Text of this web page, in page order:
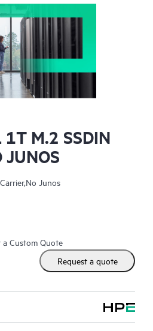
M.2 SSDIN
JUNOS
Junos
Custom Quote
Request a quote